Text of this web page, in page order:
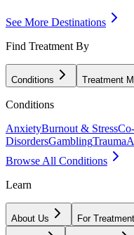
See More Destinations
Find Treatment By
Conditions Treatment
Conditions
AnxietyBurnout & Stress
DisordersGamblingTrauma
Browse All Conditions
Learn
About Us For